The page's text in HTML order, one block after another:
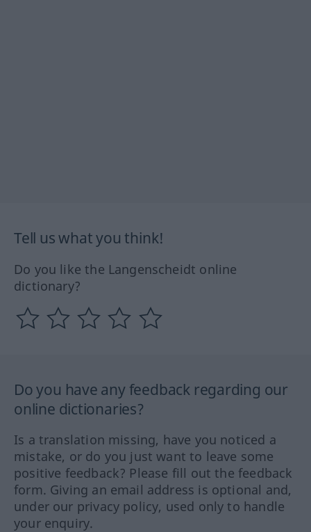
Tell us what you think!
Do you like the Langenscheidt online
dictionary?
Do you have any feedback regarding our
online dictionaries?
Is a translation missing, have you noticed a
mistake, or do you just want to leave some
positive feedback? Please fill out the feedback
form. Giving an email address is optional and,
under our privacy policy, used only to handle
your enquiry.